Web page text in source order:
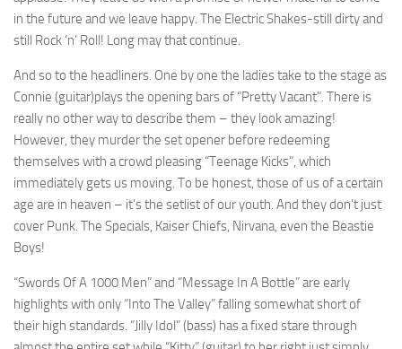
in the future and we leave happy. The Electric Shakes-still dirty and
still Rock ‘n’ Roll! Long may that continue.
And so to the headliners. One by one the ladies take to the stage as
Connie (guitar)plays the opening bars of “Pretty Vacant”. There is
really no other way to describe them – they look amazing!
However, they murder the set opener before redeeming
themselves with a crowd pleasing “Teenage Kicks”, which
immediately gets us moving. To be honest, those of us of a certain
age are in heaven – it’s the setlist of our youth. And they don’t just
cover Punk. The Specials, Kaiser Chiefs, Nirvana, even the Beastie
Boys!
“Swords Of A 1000 Men” and “Message In A Bottle” are early
highlights with only “Into The Valley” falling somewhat short of
their high standards. “Jilly Idol” (bass) has a fixed stare through